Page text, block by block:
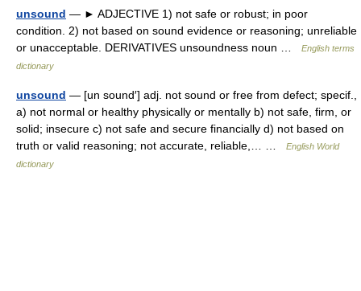
unsound — ► ADJECTIVE 1) not safe or robust; in poor
condition. 2) not based on sound evidence or reasoning; unreliable
or unacceptable. DERIVATIVES unsoundness noun …
English terms
dictionary
unsound — [un sound′] adj. not sound or free from defect; specif.,
a) not normal or healthy physically or mentally b) not safe, firm, or
solid; insecure c) not safe and secure financially d) not based on
truth or valid reasoning; not accurate, reliable,… …
English World
dictionary